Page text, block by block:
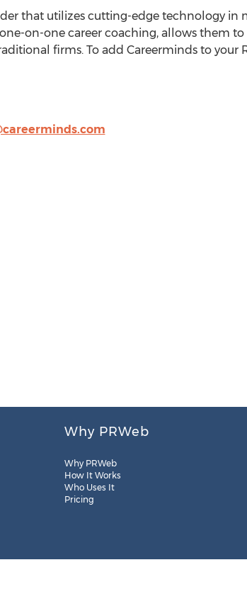
that utilizes cutting-edge technology in
on-one career coaching, allows them
firms. To add Careerminds to your
Why PRWeb
Why PRWeb
How It Works
Who Uses It
Pricing